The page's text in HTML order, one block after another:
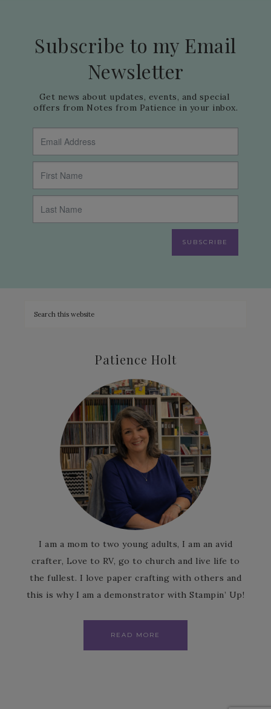
Subscribe to my Email
Newsletter
Get news about updates, events, and special
offers from Notes from Patience in your inbox.
SUBSCRIBE
Patience Holt
I am a mom to two young adults, I am an avid
crafter, Love to RV, go to church and live life to
the fullest. I love paper crafting with others and
this is why I am a demonstrator with Stampin’ Up!
READ MORE